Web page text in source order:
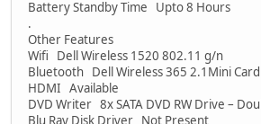
Battery Standby Time Upto 8 Hours
.
Other Features
Wifi Dell Wireless 1520 802.11 g/n
Bluetooth Dell Wireless 365 2.1Mini Card
HDMI Available
DVD Writer 8x SATA DVD RW Drive –
Blu Ray Disk Driver Not Present